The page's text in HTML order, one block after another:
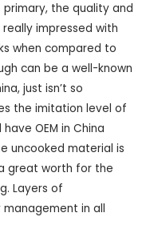
primary, the quality and
impressed with
when compared to
can be a well-known
just isn’t so
the imitation level of
have OEM in China
uncooked material is
great worth for the
Layers of
management in all